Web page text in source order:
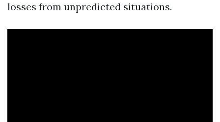
losses from unpredicted situations.